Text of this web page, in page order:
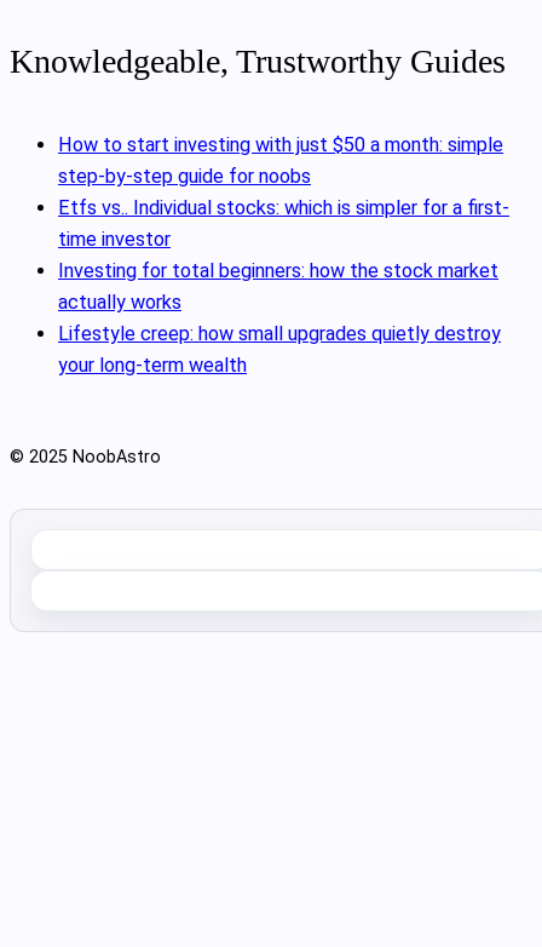
Knowledgeable, Trustworthy Guides
How to start investing with just $50 a month: simple
step-by-step guide for noobs
Etfs vs.. Individual stocks: which is simpler for a first-
time investor
Investing for total beginners: how the stock market
actually works
Lifestyle creep: how small upgrades quietly destroy
your long-term wealth
© 2025 NoobAstro